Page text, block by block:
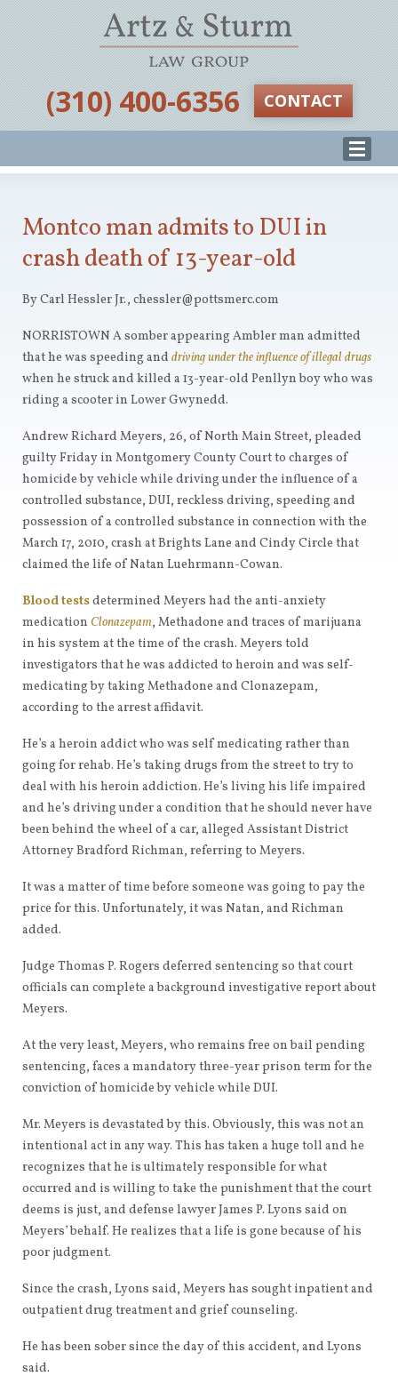
‪(310) 400-6356‬ CONTACT
Montco man admits to DUI in
crash death of 13-year-old
By Carl Hessler Jr., chessler@pottsmerc.com
NORRISTOWN A somber appearing Ambler man admitted
that he was speeding and driving under the influence of illegal drugs
when he struck and killed a 13-year-old Penllyn boy who was
riding a scooter in Lower Gwynedd.
Andrew Richard Meyers, 26, of North Main Street, pleaded
guilty Friday in Montgomery County Court to charges of
homicide by vehicle while driving under the influence of a
controlled substance, DUI, reckless driving, speeding and
possession of a controlled substance in connection with the
March 17, 2010, crash at Brights Lane and Cindy Circle that
claimed the life of Natan Luehrmann-Cowan.
Blood testsdetermined Meyers had the anti-anxiety
medication Clonazepam, Methadone and traces of marijuana
in his system at the time of the crash. Meyers told
investigators that he was addicted to heroin and was self-
medicating by taking Methadone and Clonazepam,
according to the arrest affidavit.
He’s a heroin addict who was self medicating rather than
going for rehab. He’s taking drugs from the street to try to
deal with his heroin addiction. He’s living his life impaired
and he’s driving under a condition that he should never have
been behind the wheel of a car, alleged Assistant District
Attorney Bradford Richman, referring to Meyers.
It was a matter of time before someone was going to pay the
price for this. Unfortunately, it was Natan, and Richman
added.
Judge Thomas P. Rogers deferred sentencing so that court
officials can complete a background investigative report about
Meyers.
At the very least, Meyers, who remains free on bail pending
sentencing, faces a mandatory three-year prison term for the
conviction of homicide by vehicle while DUI.
Mr. Meyers is devastated by this. Obviously, this was not an
intentional act in any way. This has taken a huge toll and he
recognizes that he is ultimately responsible for what
occurred and is willing to take the punishment that the court
deems is just, and defense lawyer James P. Lyons said on
Meyers’ behalf. He realizes that a life is gone because of his
poor judgment.
Since the crash, Lyons said, Meyers has sought inpatient and
outpatient drug treatment and grief counseling.
He has been sober since the day of this accident, and Lyons
said.